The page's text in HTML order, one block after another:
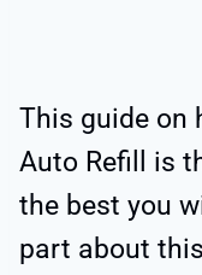
This guide on
Auto Refill is
the best you
part about